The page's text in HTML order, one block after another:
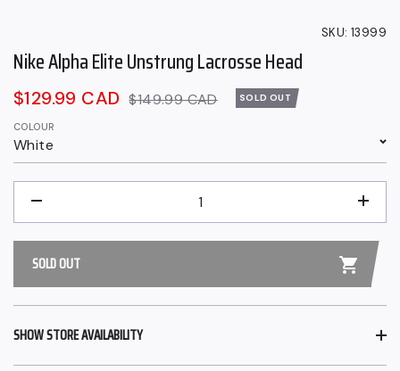
SKU: 13999
Nike Alpha Elite Unstrung Lacrosse Head
Sale
price
$129.99 CAD Regular
$149.99 CAD SOLD OUT
COLOUR
White
+
SOLD OUT
SHOW STORE AVAILABILITY